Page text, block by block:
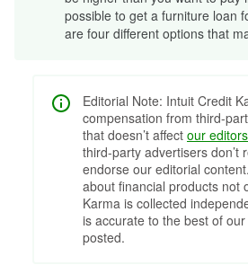
possible to get a furniture loan
are four different options that
Editorial Note: Intuit Credit
compensation from third-
that doesn’t affect our
third-party advertisers don’t
endorse our editorial
about financial products not
Karma is collected
is accurate to the best of
posted.